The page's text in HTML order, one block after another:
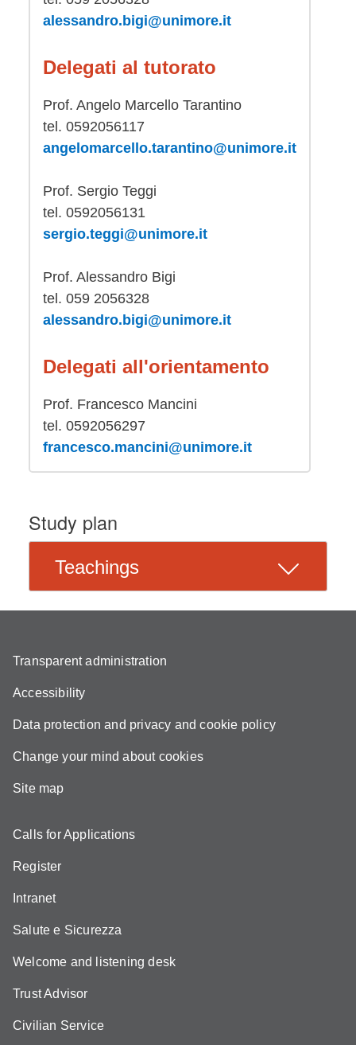
alessandro.bigi@unimore.it
Delegati al tutorato
Prof. Angelo Marcello Tarantino
tel. 0592056117
angelomarcello.tarantino@unimore.it
Prof. Sergio Teggi
tel. 0592056131
sergio.teggi@unimore.it
Prof. Alessandro Bigi
tel. 059 2056328
alessandro.bigi@unimore.it
Delegati all'orientamento
Prof. Francesco Mancini
tel. 0592056297
francesco.mancini@unimore.it
Study plan
Teachings
Transparent administration
Accessibility
Data protection and privacy and cookie policy
Change your mind about cookies
Site map
Calls for Applications
Register
Intranet
Salute e Sicurezza
Welcome and listening desk
Trust Advisor
Civilian Service